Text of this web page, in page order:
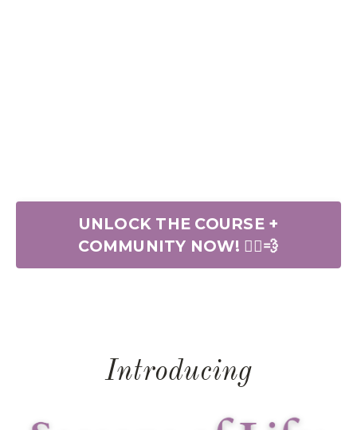
UNLOCK THE COURSE +
COMMUNITY NOW! 🏃‍♀️💨
Introducing